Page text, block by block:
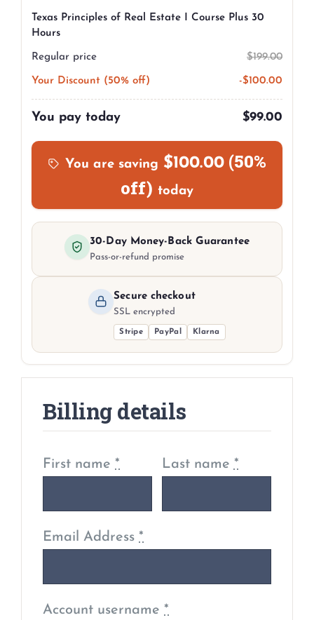
Texas Principles of Real Estate I Course Plus 30
Hours
Regular price $199.00
Your Discount (50% off) -$100.00
You pay today $99.00
You are saving $100.00(50%
off) today
30-Day Money-Back Guarantee
Pass-or-refund promise
Secure checkout
SSL encrypted
Stripe PayPal Klarna
Billing details
First name * Last name *
Email Address *
Account username *